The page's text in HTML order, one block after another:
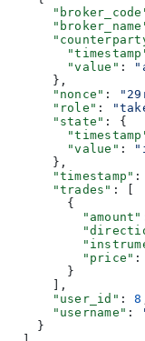
        "value"
:
      },
      "nonce"
:
      "role"
:
      "state"
: {
        "value"
:
      },
      "timestamp"
:
      "trades"
: [
        {
          "amount"
          "price"
:
        }
      ],
      "user_id"
: 8
      "username"
:
    }